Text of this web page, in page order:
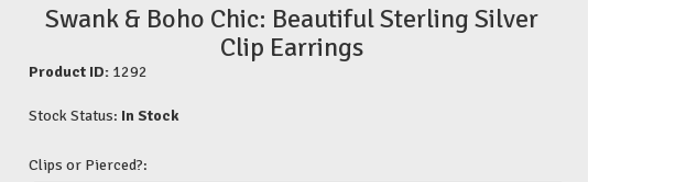
Swank & Boho Chic: Beautiful Sterling Silver
Clip Earrings
Product ID: 1292
Stock Status: In Stock
Clips or Pierced?: